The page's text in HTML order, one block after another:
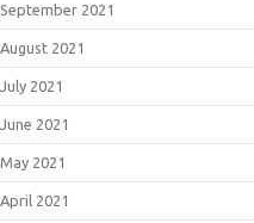
September 2021
August 2021
July 2021
June 2021
May 2021
April 2021